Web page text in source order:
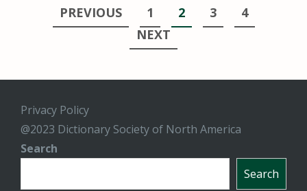
pagination
PREVIOUS 1 2 3
4
NEXT
Privacy Policy
@2023 Dictionary Society of North America
Search
Search